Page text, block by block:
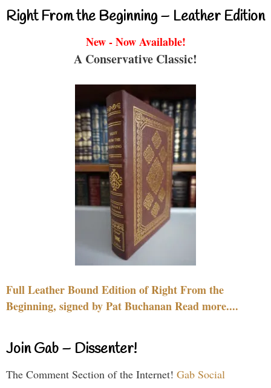
Right From the Beginning – Leather Edition
New - Now Available!
A Conservative Classic!
Full Leather Bound Edition of Right From the
Beginning, signed by Pat Buchanan Read more....
Join Gab – Dissenter!
The Comment Section of the Internet! Gab Social